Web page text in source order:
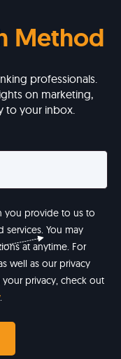
Method
professionals.
on marketing,
to your inbox.
you provide to us to
You may
at anytime. For
well as our privacy
privacy, check out
.